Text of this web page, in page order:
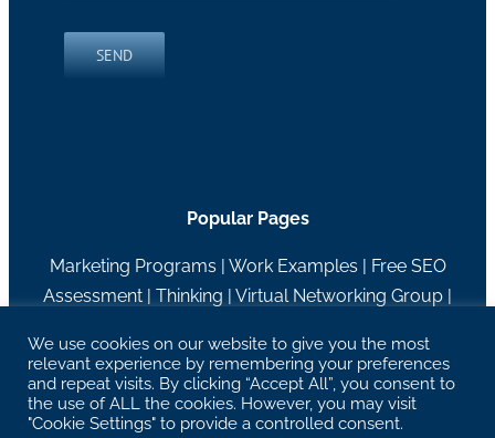
SEND
Popular Pages
Marketing Programs | Work Examples | Free SEO
Assessment | Thinking | Virtual Networking Group |
27629 Chagrin Blvd Suite 204, Woodmere, OH
44122 | info@rhblake.com| 216-595-2400
Copyright RH Blake | All Rights Reserved |Privacy
We use cookies on our website to give you the most
relevant experience by remembering your preferences
and repeat visits. By clicking “Accept All”, you consent to
the use of ALL the cookies. However, you may visit
"Cookie Settings" to provide a controlled consent.